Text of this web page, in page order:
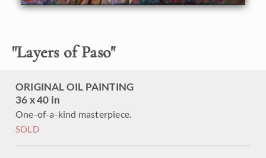
"Layers of Paso"
ORIGINAL OIL PAINTING
36 x 40 in
One-of-a-kind masterpiece.
SOLD